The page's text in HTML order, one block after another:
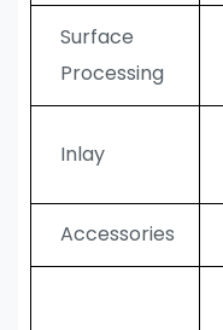
Surface
Processing
Inlay
Accessories